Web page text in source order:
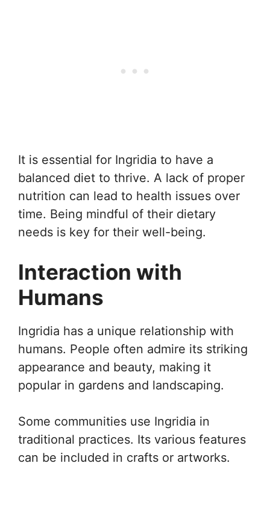
It is essential for Ingridia to have a
balanced diet to thrive. A lack of proper
nutrition can lead to health issues over
time. Being mindful of their dietary
needs is key for their well-being.
Interaction with
Humans
Ingridia has a unique relationship with
humans. People often admire its striking
appearance and beauty, making it
popular in gardens and landscaping.
Some communities use Ingridia in
traditional practices. Its various features
can be included in crafts or artworks.